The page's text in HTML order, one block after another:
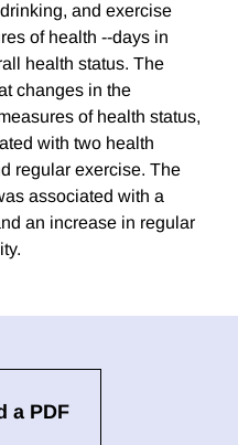
and exercise
of health --days in
health status. The
changes in the
of health status,
with two health
regular exercise. The
associated with a
an increase in regular
a PDF